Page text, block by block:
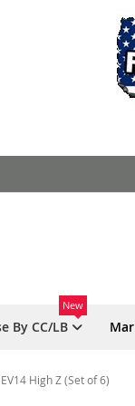
By CC/LB
New
High Z (Set of 6)